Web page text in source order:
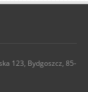
123, Bydgoszcz, 85-